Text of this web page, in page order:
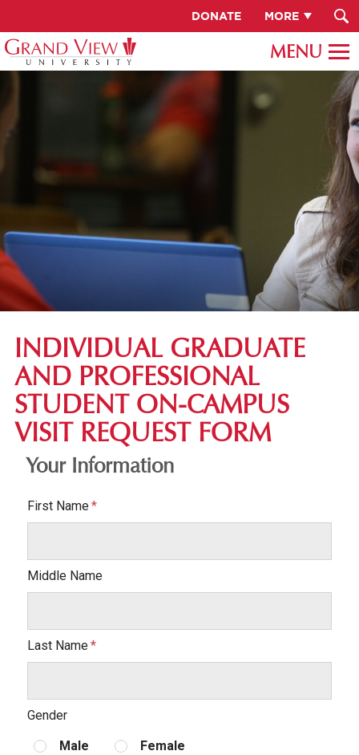
DONATE MORE
INDIVIDUAL GRADUATE
AND PROFESSIONAL
STUDENT ON-CAMPUS
VISIT REQUEST FORM
Your Information
First Name
Middle Name
Last Name
Gender
Male
Female